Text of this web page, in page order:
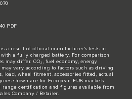
PDF
a result of official manufacturer's tests in
a fully charged battery. For comparison
may differ. CO₂, fuel economy, energy
vary according to factors such as driving
load, wheel fitment, accessories fitted, actual
shown are for European EU6 markets.
range certification and figures available from
Company / Retailer.